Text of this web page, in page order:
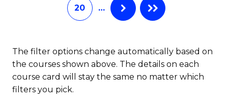
20 …
The filter options change automatically based on
the courses shown above. The details on each
course card will stay the same no matter which
filters you pick.